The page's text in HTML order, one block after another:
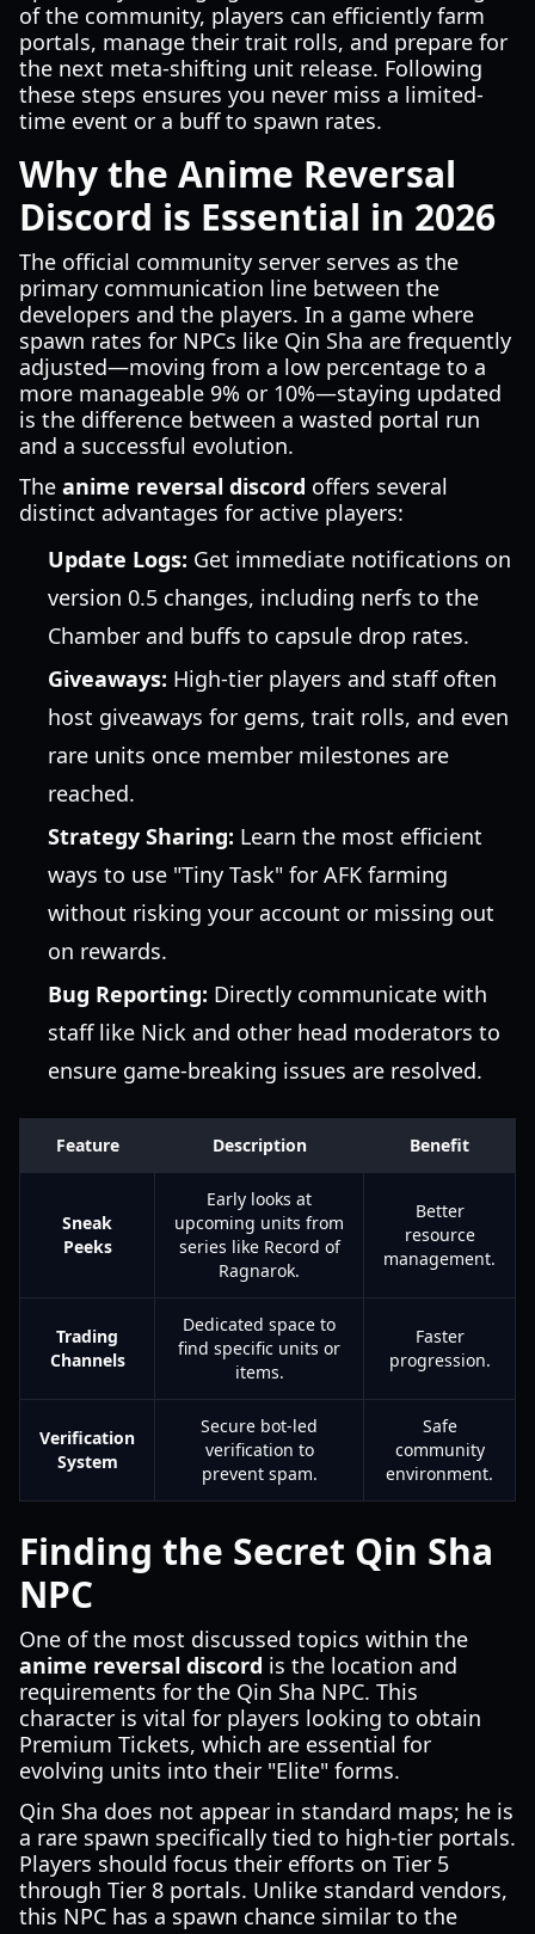
of the community, players can efficiently farm
portals, manage their trait rolls, and prepare for
the next meta-shifting unit release. Following
these steps ensures you never miss a limited-
time event or a buff to spawn rates.
Why the Anime Reversal
Discord is Essential in 2026
The official community server serves as the
primary communication line between the
developers and the players. In a game where
spawn rates for NPCs like Qin Sha are frequently
adjusted—moving from a low percentage to a
more manageable 9% or 10%—staying updated
is the difference between a wasted portal run
and a successful evolution.
The anime reversal discord offers several
distinct advantages for active players:
Update Logs: Get immediate notifications on
version 0.5 changes, including nerfs to the
Chamber and buffs to capsule drop rates.
Giveaways: High-tier players and staff often
host giveaways for gems, trait rolls, and even
rare units once member milestones are
reached.
Strategy Sharing: Learn the most efficient
ways to use "Tiny Task" for AFK farming
without risking your account or missing out
on rewards.
Bug Reporting: Directly communicate with
staff like Nick and other head moderators to
ensure game-breaking issues are resolved.
Feature Description Benefit
Sneak
Peeks
Early looks at
upcoming units from
series like Record of
Ragnarok.
Better
resource
management.
Trading
Channels
Dedicated space to
find specific units or
items.
Faster
progression.
Verification
System
Secure bot-led
verification to
prevent spam.
Safe
community
environment.
Finding the Secret Qin Sha
NPC
One of the most discussed topics within the
anime reversal discord is the location and
requirements for the Qin Sha NPC. This
character is vital for players looking to obtain
Premium Tickets, which are essential for
evolving units into their "Elite" forms.
Qin Sha does not appear in standard maps; he is
a rare spawn specifically tied to high-tier portals.
Players should focus their efforts on Tier 5
through Tier 8 portals. Unlike standard vendors,
this NPC has a spawn chance similar to the